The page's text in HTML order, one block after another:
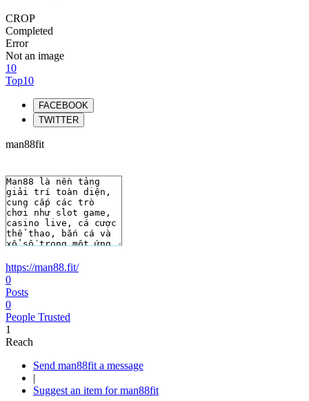
CROP
Completed
Error
Not an image
10
Top10
FACEBOOK
TWITTER
man88fit
https://man88.fit/
0
Posts
0
People Trusted
1
Reach
Send man88fit a message
|
Suggest an item for man88fit